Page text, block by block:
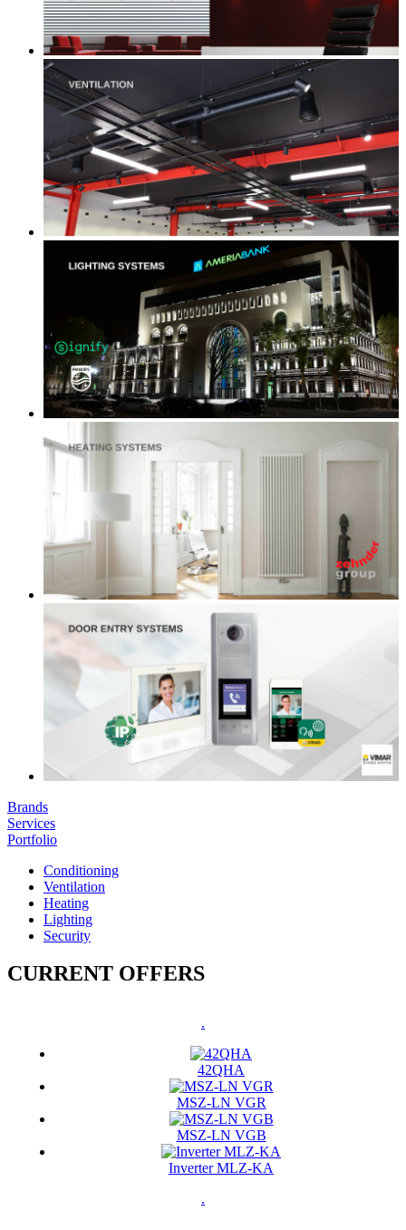
Brands
Services
Portfolio
Conditioning
Ventilation
Heating
Lighting
Security
CURRENT OFFERS
.
42QHA
MSZ-LN VGR
MSZ-LN VGB
Inverter MLZ-KA
.